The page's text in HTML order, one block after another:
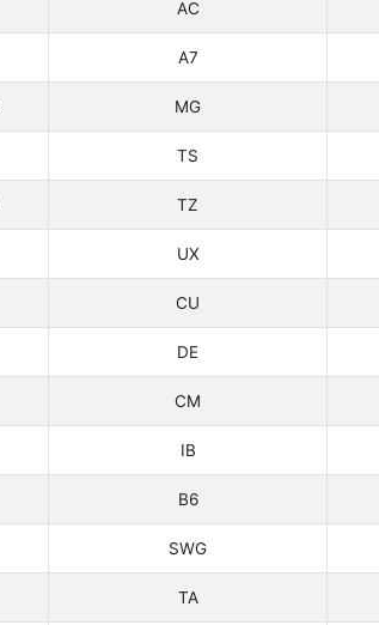
AC
A7
MG
TS
TZ
UX
CU
DE
CM
IB
B6
SWG
TA